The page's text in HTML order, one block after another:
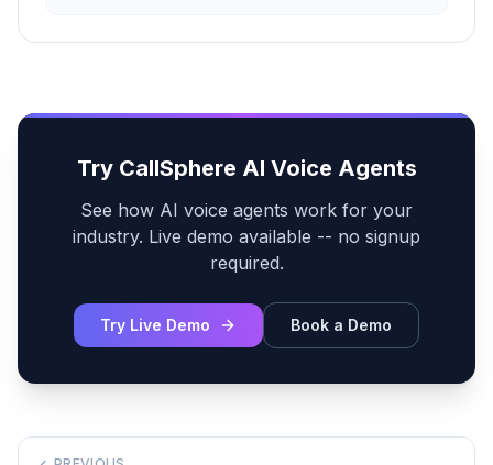
Try CallSphere AI Voice Agents
See how AI voice agents work for your
industry. Live demo available -- no signup
required.
Try Live Demo Book a Demo